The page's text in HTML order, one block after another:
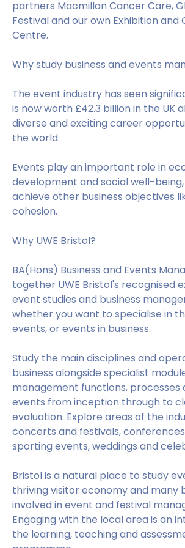
partners Macmillan Cancer Care,
Festival and our own Exhibition and
Centre.
Why study business and events
The event industry has seen
is now worth £42.3 billion in the UK
diverse and exciting career
the world.
Events play an important role in
development and social well-
achieve other business objectives
cohesion.
Why UWE Bristol?
BA(Hons) Business and Events
together UWE Bristol's recognised
event studies and business
whether you want to specialise in
events, or events in business.
Study the main disciplines and
business alongside specialist
management functions, processes
events from inception through to
evaluation. Explore areas of the
concerts and festivals,
sporting events, weddings and
Bristol is a natural place to study
thriving visitor economy and many
involved in event and festival
Engaging with the local area is an
the learning, teaching and